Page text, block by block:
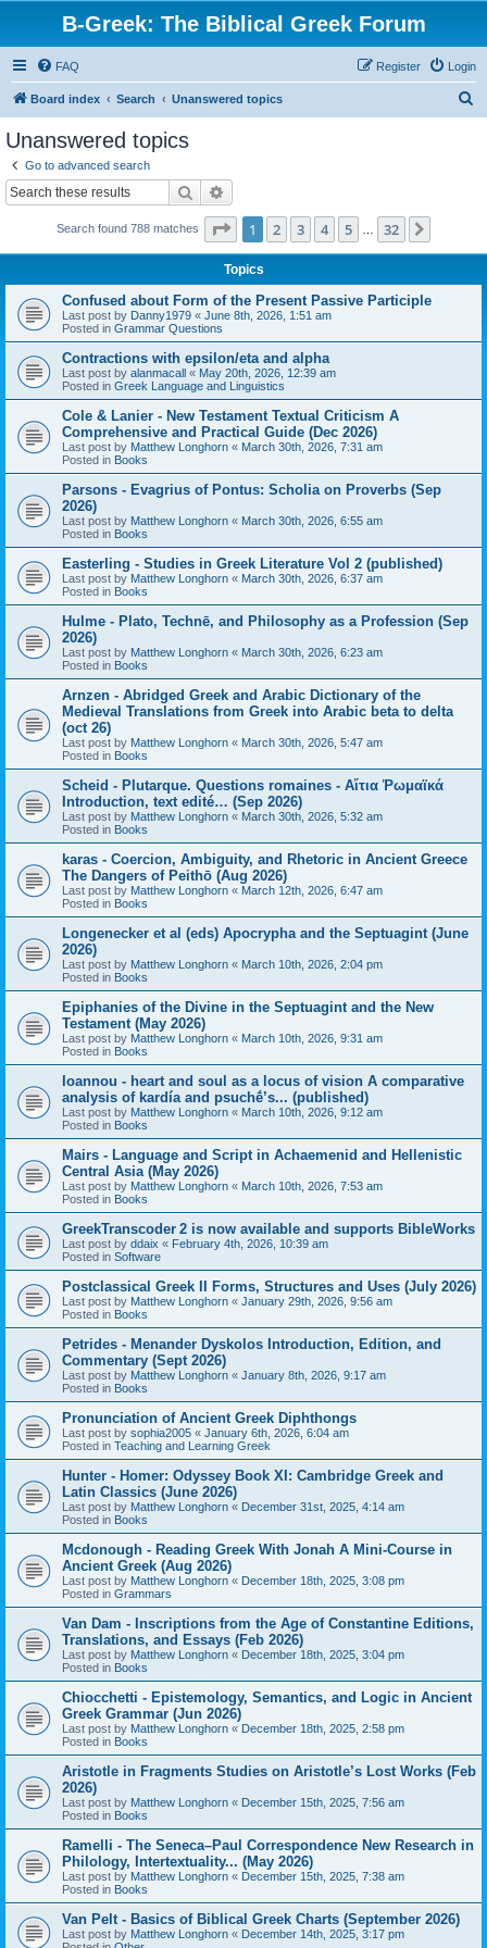
B-Greek: The Biblical Greek Forum
FAQ Login
Register
Board index Search Unanswered topics
Unanswered topics
Go to advanced search
Search
Search found 788 matches Page 1of 32
1 2 3 4 5 32
Topics
Confused about Form of the Present Passive Participle
Last post by Danny1979 « June 8th, 2026, 1:51 am
Posted in Grammar Questions
Contractions with epsilon/eta and alpha
Last post by alanmacall « May 20th, 2026, 12:39 am
Posted in Greek Language and Linguistics
Cole & Lanier - New Testament Textual Criticism A
Comprehensive and Practical Guide (Dec 2026)
Last post by Matthew Longhorn « March 30th, 2026, 7:31 am
Posted in Books
Parsons - Evagrius of Pontus: Scholia on Proverbs (Sep
2026)
Last post by Matthew Longhorn « March 30th, 2026, 6:55 am
Posted in Books
Easterling - Studies in Greek Literature Vol 2 (published)
Last post by Matthew Longhorn « March 30th, 2026, 6:37 am
Posted in Books
Hulme - Plato, Technē, and Philosophy as a Profession (Sep
2026)
Last post by Matthew Longhorn « March 30th, 2026, 6:23 am
Posted in Books
Arnzen - Abridged Greek and Arabic Dictionary of the
Medieval Translations from Greek into Arabic beta to delta
(oct 26)
Last post by Matthew Longhorn « March 30th, 2026, 5:47 am
Posted in Books
Scheid - Plutarque. Questions romaines - Αἴτια Ῥωμαϊκά
Introduction, text edité… (Sep 2026)
Last post by Matthew Longhorn « March 30th, 2026, 5:32 am
Posted in Books
karas - Coercion, Ambiguity, and Rhetoric in Ancient Greece
The Dangers of Peithō (Aug 2026)
Last post by Matthew Longhorn « March 12th, 2026, 6:47 am
Posted in Books
Longenecker et al (eds) Apocrypha and the Septuagint (June
2026)
Last post by Matthew Longhorn « March 10th, 2026, 2:04 pm
Posted in Books
Epiphanies of the Divine in the Septuagint and the New
Testament (May 2026)
Last post by Matthew Longhorn « March 10th, 2026, 9:31 am
Posted in Books
Ioannou - heart and soul as a locus of vision A comparative
analysis of kardía and psuchḗ’s... (published)
Last post by Matthew Longhorn « March 10th, 2026, 9:12 am
Posted in Books
Mairs - Language and Script in Achaemenid and Hellenistic
Central Asia (May 2026)
Last post by Matthew Longhorn « March 10th, 2026, 7:53 am
Posted in Books
GreekTranscoder 2 is now available and supports BibleWorks
Last post by ddaix « February 4th, 2026, 10:39 am
Posted in Software
Postclassical Greek II Forms, Structures and Uses (July 2026)
Last post by Matthew Longhorn « January 29th, 2026, 9:56 am
Posted in Books
Petrides - Menander Dyskolos Introduction, Edition, and
Commentary (Sept 2026)
Last post by Matthew Longhorn « January 8th, 2026, 9:17 am
Posted in Books
Pronunciation of Ancient Greek Diphthongs
Last post by sophia2005 « January 6th, 2026, 6:04 am
Posted in Teaching and Learning Greek
Hunter - Homer: Odyssey Book XI: Cambridge Greek and
Latin Classics (June 2026)
Last post by Matthew Longhorn « December 31st, 2025, 4:14 am
Posted in Books
Mcdonough - Reading Greek With Jonah A Mini-Course in
Ancient Greek (Aug 2026)
Last post by Matthew Longhorn « December 18th, 2025, 3:08 pm
Posted in Grammars
Van Dam - Inscriptions from the Age of Constantine Editions,
Translations, and Essays (Feb 2026)
Last post by Matthew Longhorn « December 18th, 2025, 3:04 pm
Posted in Books
Chiocchetti - Epistemology, Semantics, and Logic in Ancient
Greek Grammar (Jun 2026)
Last post by Matthew Longhorn « December 18th, 2025, 2:58 pm
Posted in Books
Aristotle in Fragments Studies on Aristotle’s Lost Works (Feb
2026)
Last post by Matthew Longhorn « December 15th, 2025, 7:56 am
Posted in Books
Ramelli - The Seneca–Paul Correspondence New Research in
Philology, Intertextuality... (May 2026)
Last post by Matthew Longhorn « December 15th, 2025, 7:38 am
Posted in Books
Van Pelt - Basics of Biblical Greek Charts (September 2026)
Last post by Matthew Longhorn « December 14th, 2025, 3:17 pm